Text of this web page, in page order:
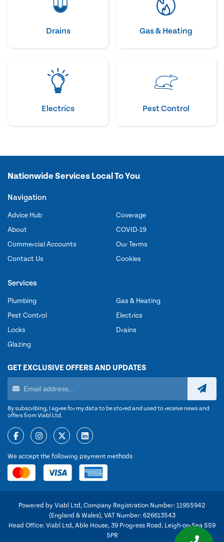
Drains Gas & Heating
Electrics Pest Control
Nationwide Services Local To You
Navigation
Advice Hub
About
Commercial Accounts
Contact Us
Coverage
COVID-19
Our Terms
Cookies
Services
Plumbing
Pest Control
Locks
Glazing
Gas & Heating
Electrics
Drains
GET EXCLUSIVE OFFERS AND UPDATES
By subscribing, I agree for my data to be stored and used to receive news and
offers from Viabl Ltd.
We accept the following payment methods
Powered by Viabl Ltd, Company Registration Number: 11955942
(England & Wales), VAT Number: 626613543
Head Office: Viabl Ltd, Able House, 39 Progress Road, Leigh-on-Sea SS9
5PR